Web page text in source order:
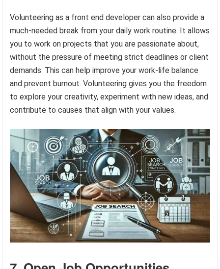
Volunteering as a front end developer can also provide a
much-needed break from your daily work routine. It allows
you to work on projects that you are passionate about,
without the pressure of meeting strict deadlines or client
demands. This can help improve your work-life balance
and prevent burnout. Volunteering gives you the freedom
to explore your creativity, experiment with new ideas, and
contribute to causes that align with your values.